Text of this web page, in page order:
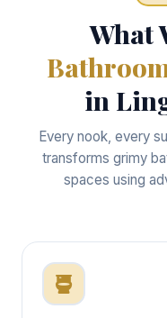
What
in
Every nook, every
transforms grimy
spaces using